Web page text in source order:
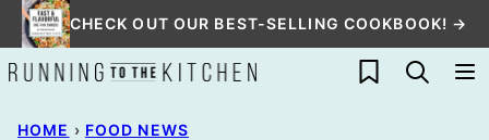
Skip
to
content
CHECK OUT OUR BEST-SELLING COOKBOOK! →
My Favorites
HOME › FOOD NEWS